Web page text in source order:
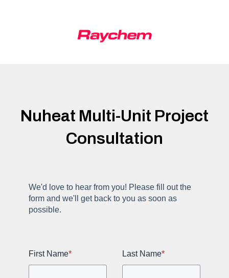
Nuheat Multi-Unit Project
Consultation
We'd love to hear from you! Please fill out the
form and we'll get back to you as soon as
possible.
First Name* Last Name*